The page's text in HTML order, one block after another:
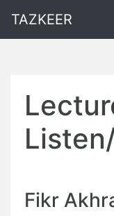
TAZKEER
Fikr